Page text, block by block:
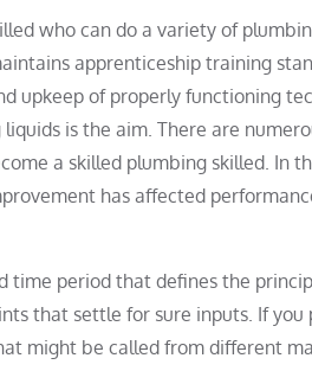
who can do a variety of
apprenticeship training
upkeep of properly functioning
is the aim. There are
a skilled plumbing skilled. In
has affected
time period that defines the
that settle for sure inputs. If
might be called from different